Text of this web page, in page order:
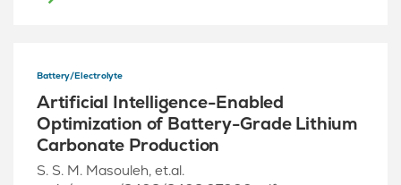
Battery/Electrolyte
Artificial Intelligence-Enabled
Optimization of Battery-Grade Lithium
Carbonate Production
S. S. M. Masouleh, et.al.